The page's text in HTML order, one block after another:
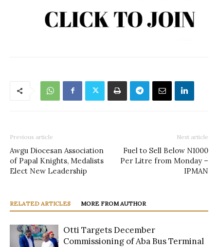
Previous article
Awgu Diocesan Association
of Papal Knights, Medalists
Elect New Leadership
Next article
Fuel to Sell Below N1000
Per Litre from Monday –
IPMAN
RELATED ARTICLES MORE FROM AUTHOR
Otti Targets December
Commissioning of Aba Bus Terminal